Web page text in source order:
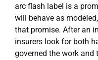
arc flash label is a
will behave as
that promise. After an
insurers look for both
governed the work